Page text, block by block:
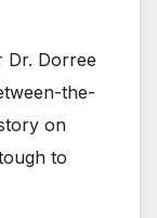
Dr. Dorree
the-
on
to